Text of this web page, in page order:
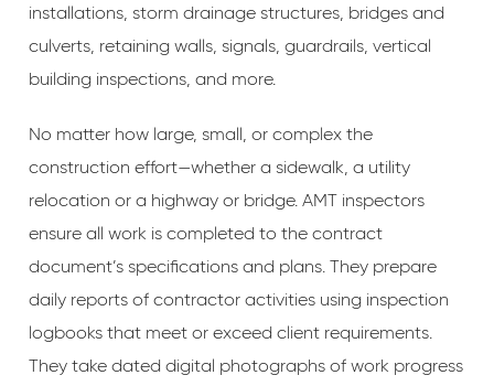
installations, storm drainage structures, bridges and
culverts, retaining walls, signals, guardrails, vertical
building inspections, and more.
No matter how large, small, or complex the
construction effort—whether a sidewalk, a utility
relocation or a highway or bridge. AMT inspectors
ensure all work is completed to the contract
document’s specifications and plans. They prepare
daily reports of contractor activities using inspection
logbooks that meet or exceed client requirements.
They take dated digital photographs of work progress